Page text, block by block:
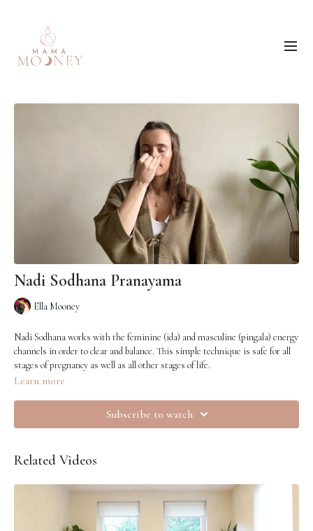
Nadi Sodhana Pranayama
Ella Mooney
Nadi Sodhana works with the feminine (ida) and masculine (pingala) energy
channels in order to clear and balance. This simple technique is safe for all
stages of pregnancy as well as all other stages of life.
Learn more
Subscribe to watch
Related Videos